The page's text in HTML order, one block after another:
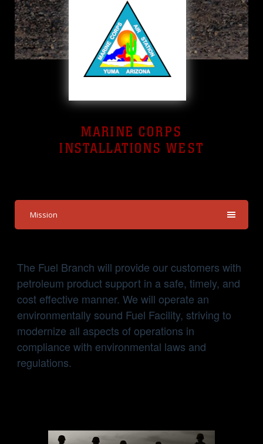
MARINE CORPS
INSTALLATIONS WEST
Mission
The Fuel Branch will provide our customers with
petroleum product support in a safe, timely, and
cost effective manner. We will operate an
environmentally sound Fuel Facility, striving to
modernize all aspects of operations in
compliance with environmental laws and
regulations.